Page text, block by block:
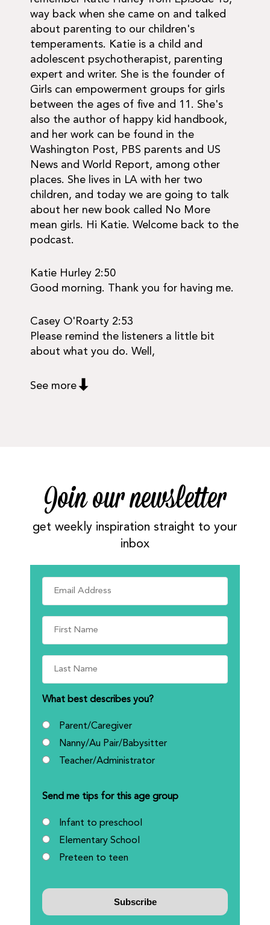
way back when she came on and talked
about parenting to our children's
temperaments. Katie is a child and
adolescent psychotherapist, parenting
expert and writer. She is the founder of
Girls can empowerment groups for girls
between the ages of five and 11. She's
also the author of happy kid handbook,
and her work can be found in the
Washington Post, PBS parents and US
News and World Report, among other
places. She lives in LA with her two
children, and today we are going to talk
about her new book called No More
mean girls. Hi Katie. Welcome back to the
podcast.
Katie Hurley 2:50
Good morning. Thank you for having me.
Casey O'Roarty 2:53
Please remind the listeners a little bit
about what you do. Well,
See more
Join our newsletter
get weekly inspiration straight to your
inbox
What best describes you?
Parent/Caregiver
Nanny/Au Pair/Babysitter
Teacher/Administrator
Send me tips for this age group
Infant to preschool
Elementary School
Preteen to teen